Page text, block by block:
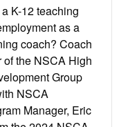
K-12 teaching
as a
coach? Coach
the NSCA High
Group
NSCA
Manager, Eric